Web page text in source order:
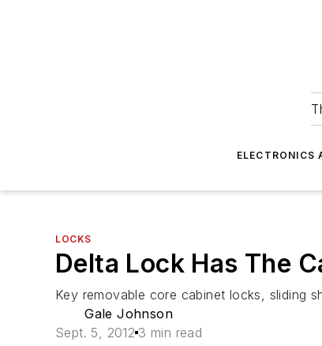
ELECTRONICS
LOCKS
Delta Lock Has The
Key removable core cabinet locks, sliding
Gale Johnson
Sept. 5, 2012 3 min read